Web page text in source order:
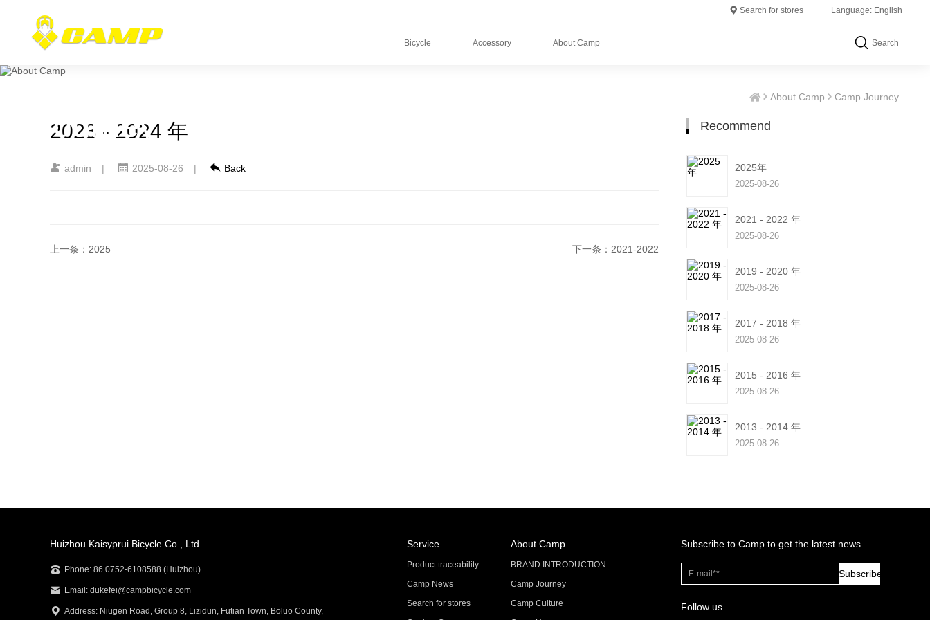
Search for stores Language: English
Bicycle Accessory About Camp Search
Journey
About Camp Camp Journey
2023 - 2024 年
admin | 2025-08-26 | Back
上一条：2025 下一条：2021-2022
Recommend
2025年
2025-08-26
2021 - 2022 年
2025-08-26
2019 - 2020 年
2025-08-26
2017 - 2018 年
2025-08-26
2015 - 2016 年
2025-08-26
2013 - 2014 年
2025-08-26
Subscribe to Camp to get the latest news
Subscribe
Follow us
Service
Product traceability
Camp News
Search for stores
About Camp
BRAND INTRODUCTION
Camp Journey
Camp Culture
Huizhou Kaisyprui Bicycle Co., Ltd
Phone: 86 0752-6108588 (Huizhou)
Email: dukefei@campbicycle.com
Address: Niugen Road, Group 8, Lizidun, Futian Town, Boluo County,